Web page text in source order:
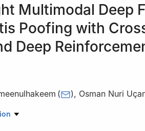
Multimodal Deep
Poofing with
Deep
( ), Osman Nuri
Natural Sciences, Electrical and